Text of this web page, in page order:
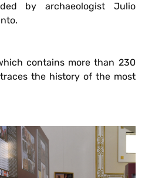
by archaeologist Julio
contains more than 230
the history of the most